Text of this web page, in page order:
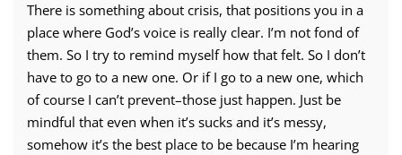
There is something about crisis, that positions you in a
place where God’s voice is really clear. I’m not fond of
them. So I try to remind myself how that felt. So I don’t
have to go to a new one. Or if I go to a new one, which
of course I can’t prevent–those just happen. Just be
mindful that even when it’s sucks and it’s messy,
somehow it’s the best place to be because I’m hearing